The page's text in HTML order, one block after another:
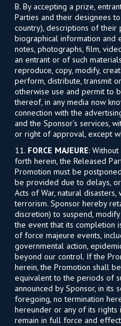
B. By accepting a prize,
Parties and their designees
country), descriptions of their
biographical information and
notes, photographs, film,
an entrant or of such
reproduce, copy, modify,
perform, distribute, transmit
otherwise use and permit to
thereof, in any media now
connection with the
and the Sponsor’s services,
or right of approval, except
11. FORCE MAJEURE:
forth herein, the Released
Promotion must be
be provided due to delays,
Acts of War, natural
terrorism. Sponsor hereby
discretion) to suspend,
the event that its completion
of force majeure events,
governmental action,
beyond our control. If the
herein, the Promotion shall
equivalent to the periods of
announced by Sponsor, in its
foregoing, no termination
hereunder or any of its rights
remain in full force and